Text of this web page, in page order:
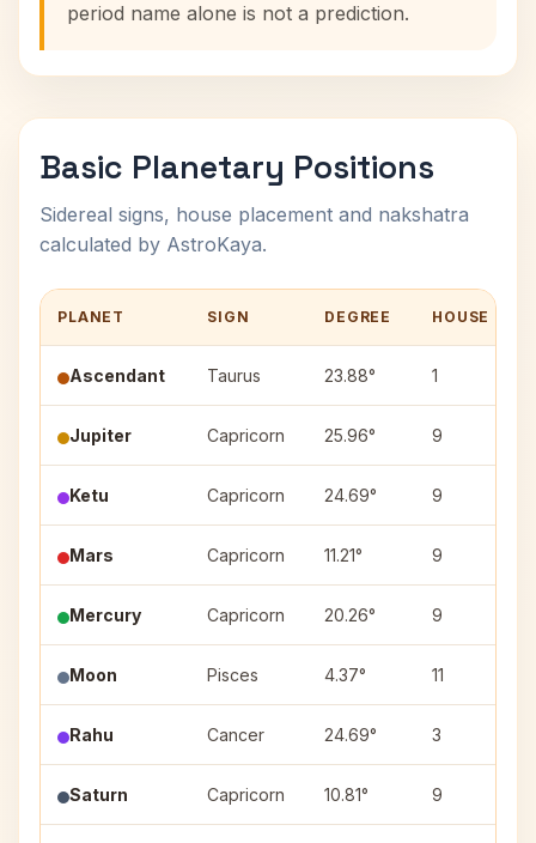
period name alone is not a prediction.
Basic Planetary Positions
Sidereal signs, house placement and nakshatra
calculated by AstroKaya.
PLANET SIGN DEGREE HOUSE
Ascendant Taurus 23.88° 1
Jupiter Capricorn 25.96° 9
Ketu Capricorn 24.69° 9
Mars Capricorn 11.21° 9
Mercury Capricorn 20.26° 9
Moon Pisces 4.37° 11
Rahu Cancer 24.69° 3
Saturn Capricorn 10.81° 9